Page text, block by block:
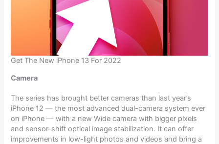
Get The New iPhone 13 For 2022
Camera
The series has brought better cameras than last year’s
iPhone 12 — the most advanced dual-camera system ever
on iPhone — with a new Wide camera with bigger pixels
and sensor-shift optical image stabilization. It can offer
improvements in low-light photos and videos and bring a